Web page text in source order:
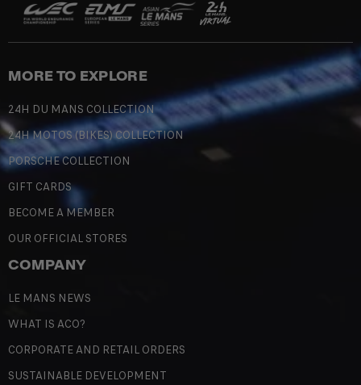
MORE TO EXPLORE
24H DU MANS COLLECTION
24H MOTOS (BIKES) COLLECTION
PORSCHE COLLECTION
GIFT CARDS
BECOME A MEMBER
OUR OFFICIAL STORES
COMPANY
LE MANS NEWS
WHAT IS ACO?
CORPORATE AND RETAIL ORDERS
SUSTAINABLE DEVELOPMENT